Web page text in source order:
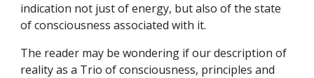
indication not just of energy, but also of the state
of consciousness associated with it.
The reader may be wondering if our description of
reality as a Trio of consciousness, principles and